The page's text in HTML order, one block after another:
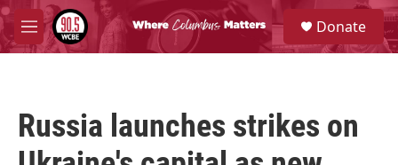
Skip to main content
M
e
S
e
a
Donate
Russia launches strikes on